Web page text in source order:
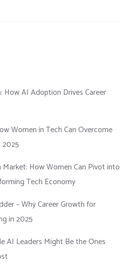
How AI Adoption Drives Career
Women in Tech Can Overcome
2025
How Women Can Pivot into
Tech Economy
– Why Career Growth for
in 2025
AI Leaders Might Be the Ones